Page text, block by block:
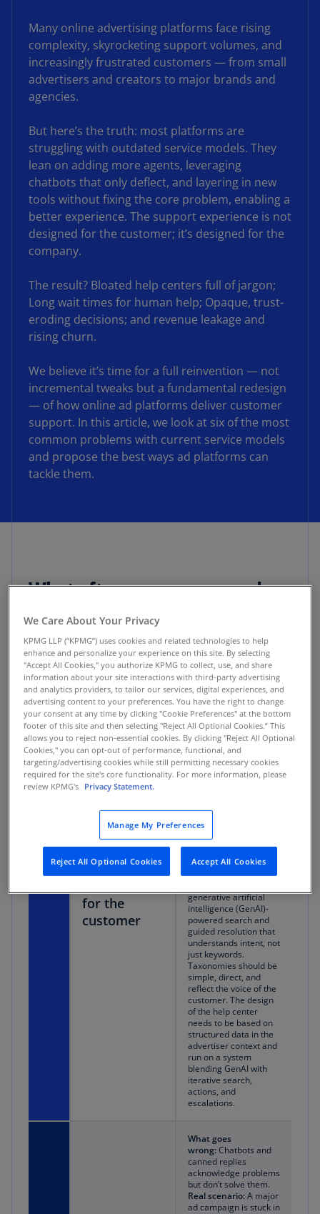
Many online advertising platforms face rising
complexity, skyrocketing support volumes, and
increasingly frustrated customers — from small
advertisers and creators to major brands and
agencies.
But here’s the truth: most platforms are
struggling with outdated service models. They
lean on adding more agents, leveraging
chatbots that only deflect, and layering in new
tools without fixing the core problem, enabling a
better experience. The support experience is not
designed for the customer; it’s designed for the
company.
The result? Bloated help centers full of jargon;
Long wait times for human help; Opaque, trust-
eroding decisions; and revenue leakage and
rising churn.
We believe it’s time for a full reinvention — not
incremental tweaks but a fundamental redesign
— of how online ad platforms deliver customer
support. In this article, we look at six of the most
common problems with current service models
and propose the best ways ad platforms can
tackle them.
What often goes wrong and
how to get it right
Design help
centers and
for the
customer
What goes wrong:
Help centers and
supporting taxonomies
are written for internal
classifications, not
customer questions.
Real scenario:A small
advertiser gets a policy
violation and can’t
figure out what they
did wrong. But the help
How to get it
right:Build customer-
carrying solutions
directly relevant to
generative artificial
intelligence (GenAI)-
powered search and
guided resolution that
understands intent, not
just keywords.
Taxonomies should be
simple, direct, and
reflect the voice of the
customer. The design
of the help center
needs to be based on
structured data in the
advertiser context and
run on a system
blending GenAI with
iterative search,
actions, and
escalations.
What goes
wrong:Chatbots and
canned replies
acknowledge problems
but don’t solve them.
Real scenario:A major
ad campaign is stuck in
We Care About Your Privacy
KPMG LLP (“KPMG”) uses cookies and related technologies to help
enhance and personalize your experience on this site. By selecting
"Accept All Cookies," you authorize KPMG to collect, use, and share
information about your site interactions with third-party advertising
and analytics providers, to tailor our services, digital experiences, and
advertising content to your preferences. You have the right to change
your consent at any time by clicking "Cookie Preferences" at the bottom
footer of this site and then selecting "Reject All Optional Cookies.” This
allows you to reject non-essential cookies. By clicking "Reject All Optional
Cookies," you can opt-out of performance, functional, and
targeting/advertising cookies while still permitting necessary cookies
required for the site's core functionality. For more information, please
review KPMG's Privacy Statement.
Manage My Preferences
Reject All Optional Cookies Accept All Cookies